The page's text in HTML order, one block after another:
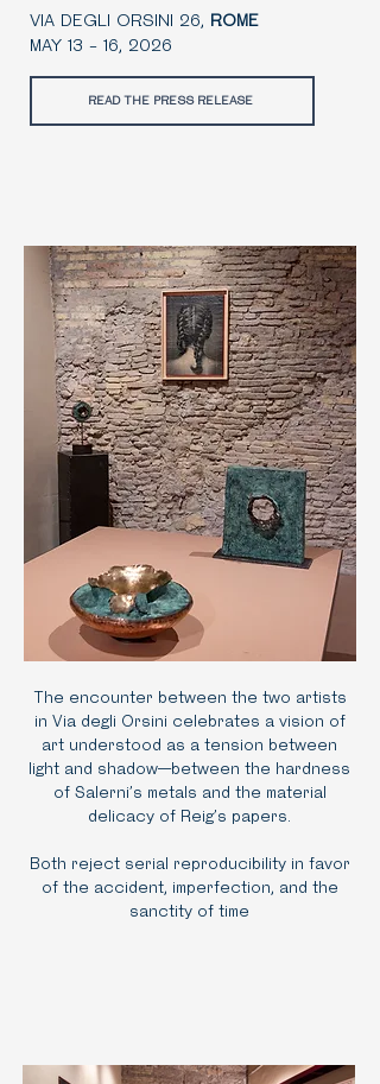
VIA DEGLI ORSINI 26, ROME
MAY 13 - 16, 2026
READ THE PRESS RELEASE
The encounter between the two artists
in Via degli Orsini celebrates a vision of
art understood as a tension between
light and shadow—between the hardness
of Salerni’s metals and the material
delicacy of Reig’s papers.
Both reject serial reproducibility in favor
of the accident, imperfection, and the
sanctity of time